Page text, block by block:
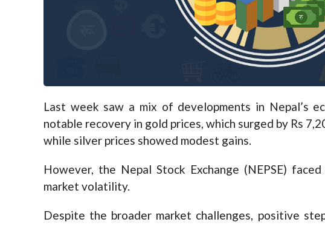
Last week saw a mix of developments in Nepal’s
notable recovery in gold prices, which surged by Rs
while silver prices showed modest gains.
However, the Nepal Stock Exchange (NEPSE)
market volatility.
Despite the broader market challenges, positive